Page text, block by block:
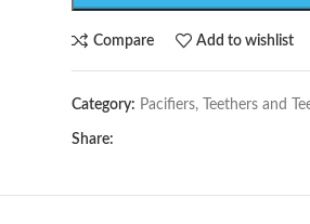
Compare Add to wishlist
Category: Pacifiers, Teethers and
Share: